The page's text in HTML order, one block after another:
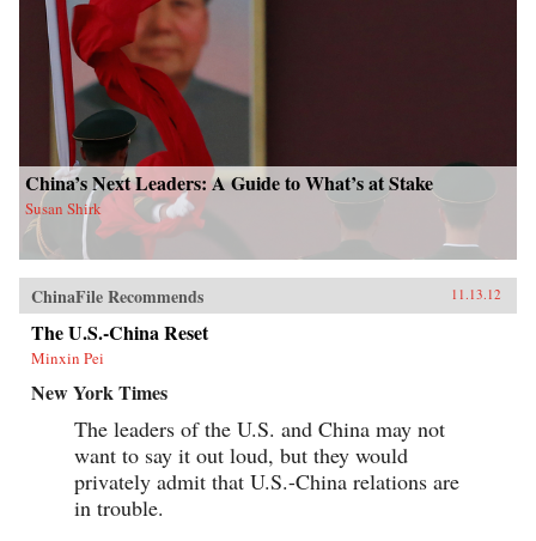
China’s Next Leaders: A Guide to What’s at Stake
Susan Shirk
ChinaFile Recommends 11.13.12
The U.S.-China Reset
Minxin Pei
New York Times
The leaders of the U.S. and China may not
want to say it out loud, but they would
privately admit that U.S.-China relations are
in trouble.